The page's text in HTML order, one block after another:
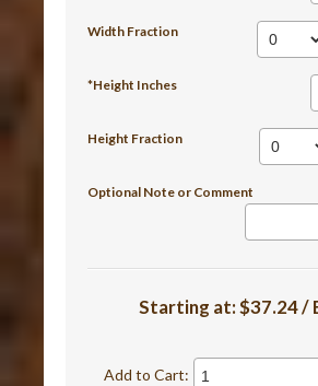
Width Fraction
*Height Inches
Height Fraction
Optional Note or Comment
Starting at:$37.24 /
Add to Cart: